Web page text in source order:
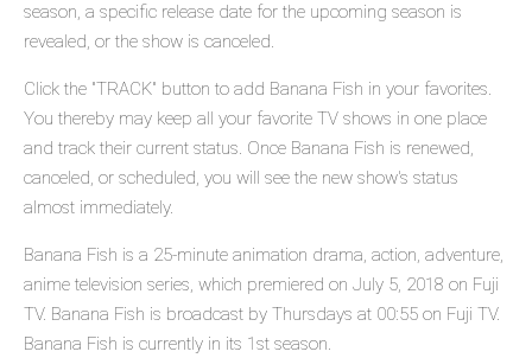
season, a specific release date for the upcoming season is
revealed, or the show is canceled.
Click the "TRACK" button to add Banana Fish in your favorites.
You thereby may keep all your favorite TV shows in one place
and track their current status. Once Banana Fish is renewed,
canceled, or scheduled, you will see the new show's status
almost immediately.
Banana Fish is a 25-minute animation drama, action, adventure,
anime television series, which premiered on July 5, 2018 on Fuji
TV. Banana Fish is broadcast by Thursdays at 00:55 on Fuji TV.
Banana Fish is currently in its 1st season.